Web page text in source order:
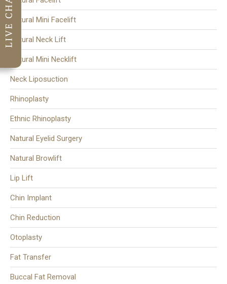
Natural Mini Facelift
Natural Neck Lift
Natural Mini Necklift
Neck Liposuction
Rhinoplasty
Ethnic Rhinoplasty
Natural Eyelid Surgery
Natural Browlift
Lip Lift
Chin Implant
Chin Reduction
Otoplasty
Fat Transfer
Buccal Fat Removal